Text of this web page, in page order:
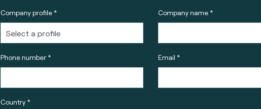
Company profile * Company name *
Phone number * Email *
Country *